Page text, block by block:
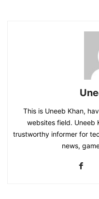
This is Uneeb Khan,
websites field. Uneeb
trustworthy informer for
news,